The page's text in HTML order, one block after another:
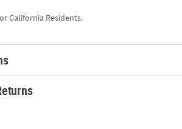
California Residents.